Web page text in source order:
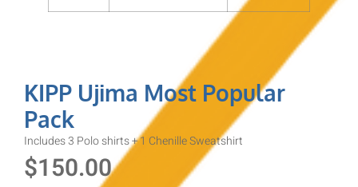
KIPP Ujima Most Popular
Pack
Includes 3 Polo shirts + 1 Chenille Sweatshirt
$150.00